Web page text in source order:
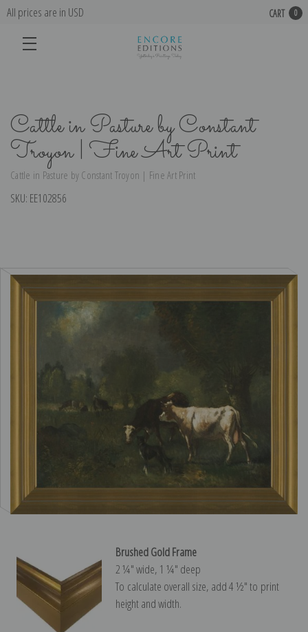
All prices are in USD CART 0
Cattle in Pasture by Constant
Troyon | Fine Art Print
Cattle in Pasture by Constant Troyon | Fine Art Print
SKU: EE102856
Brushed Gold Frame
2 ¼″ wide, 1 ¼″ deep
To calculate overall size, add 4 ½″ to print
height and width.